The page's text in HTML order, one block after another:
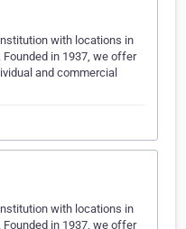
with locations in
Founded in 1937, we offer
and commercial
with locations in
Founded in 1937, we offer